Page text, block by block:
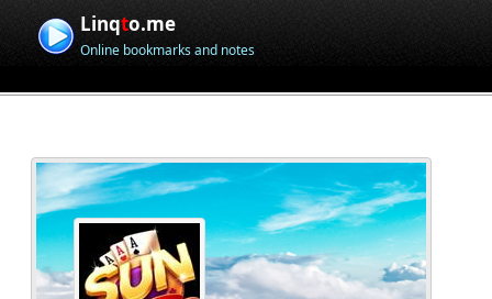
Linqto.me
Online bookmarks and notes